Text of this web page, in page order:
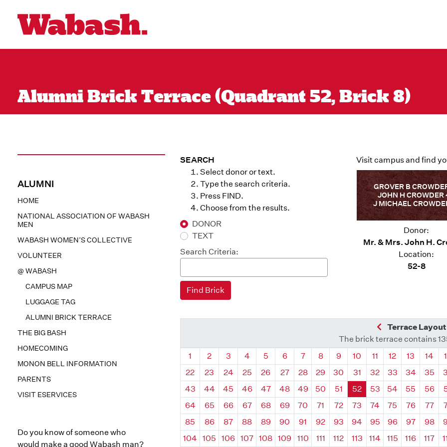
Alumni Brick Terrace (Quadrant 52, Brick 8)
ALUMNI
HOME
NATIONAL ASSOCIATION OF WABASH
MEN
WABASH WOMEN’S COLLECTIVE
VOLUNTEER
@ WABASH
CAMPUS MAP
LUGGAGE TAG
ALUMNI BRICK TERRACE
THE BIG BASH
HOMECOMING
MONON BELL INFORMATION
PARENTS
VISIT ESERVICES
Do you know of someone who
would make a good Wabash man?
SEARCH
Select donor or text.
Type the search criteria.
Press FIND.
Choose from the results.
DONOR
TEXT
Search Criteria:
Visit campus and find
GROVER B
JOHN H CROWDER
J MICHAEL
Donor:
Mr. & Mrs. John H.
Location:
52-8
Previous
Terrace Layout
The brick terrace contains
Quadrant
1 Quadrant
2 Quadrant
3 Quadrant
4 Quadrant
5 Quadrant
6 Quadrant
7 Quadrant
8 Quadrant
9 Quadrant
10 Quadrant
11 Quadrant
12 Quadrant
13 14
22
23 24 25 26 27 28 29 30 31 32 33 34 35
43
44 45 46 47 48 49 50 51 52 53 54 55 56
64
65 66 67 68 69 70 71 72 73 74 75 76 77
85
86 87 88 89 90 91 92 93 94 95 96 97 98
104
105 106 107 108 109 110 111 112 113 114 115 116 117